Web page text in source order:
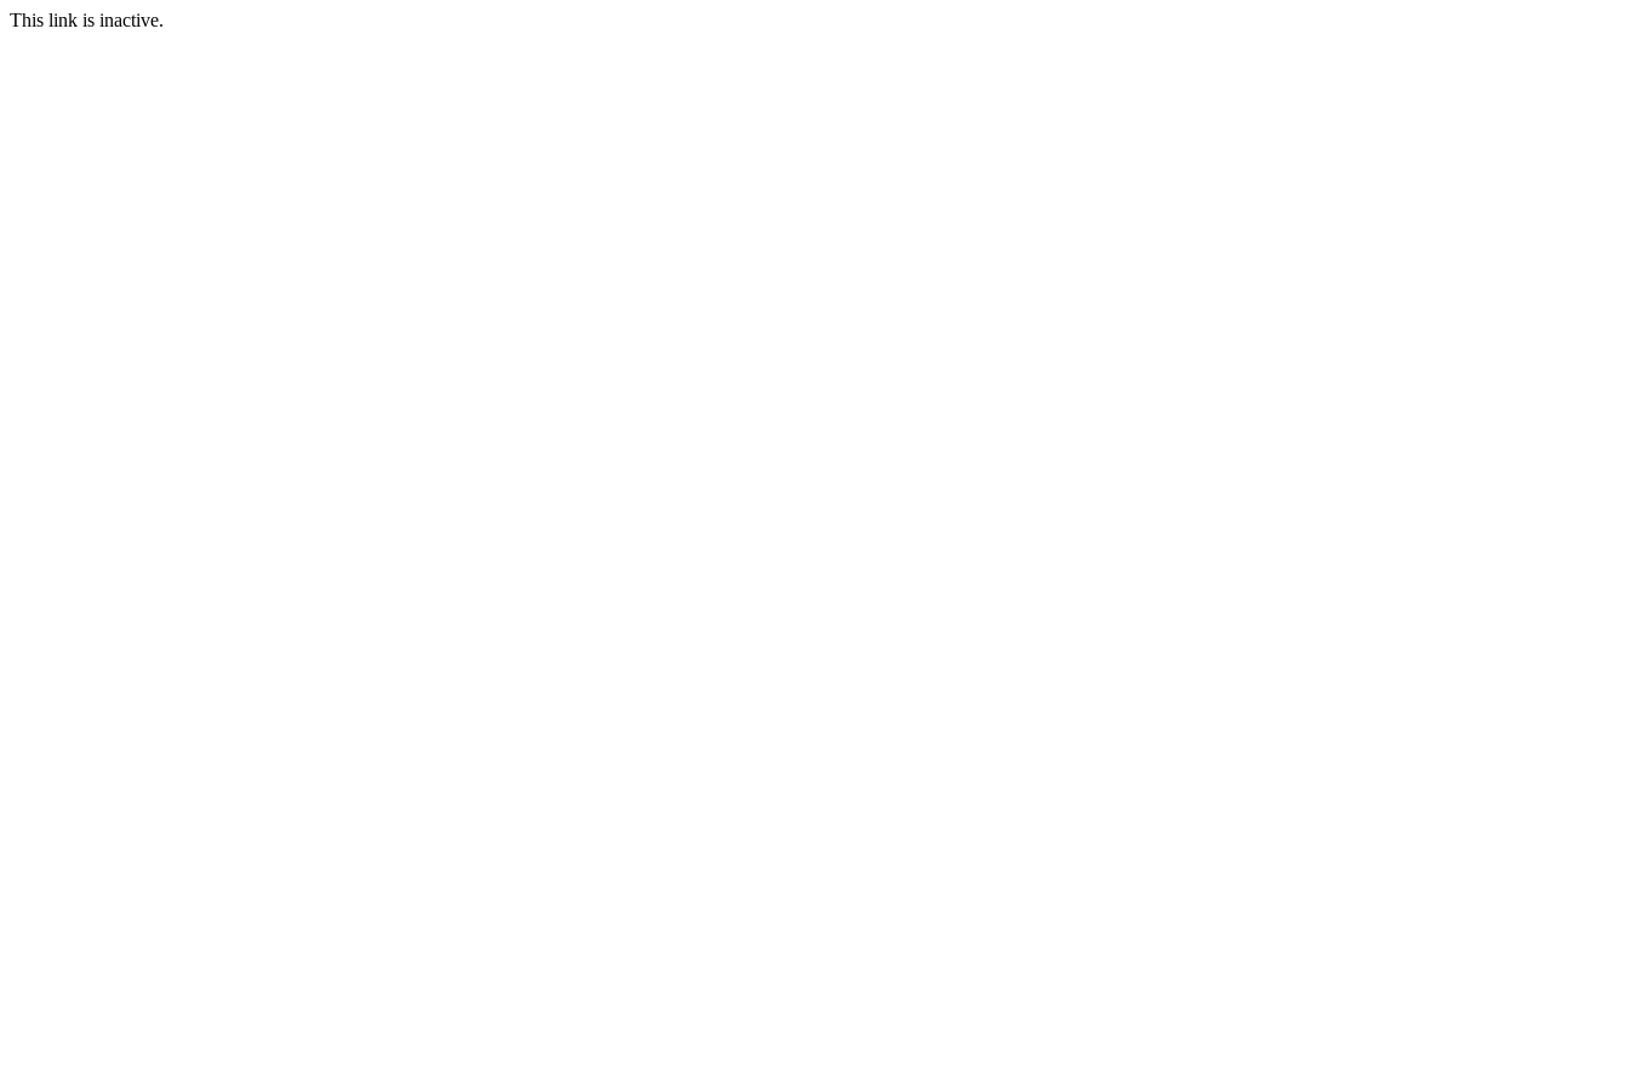
This link is inactive.